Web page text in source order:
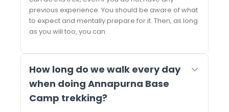
previous experience. You should be aware of what
to expect and mentally prepare for it. Then, as long
as you will too, you can.
How long do we walk every day
when doing Annapurna Base
Camp trekking?